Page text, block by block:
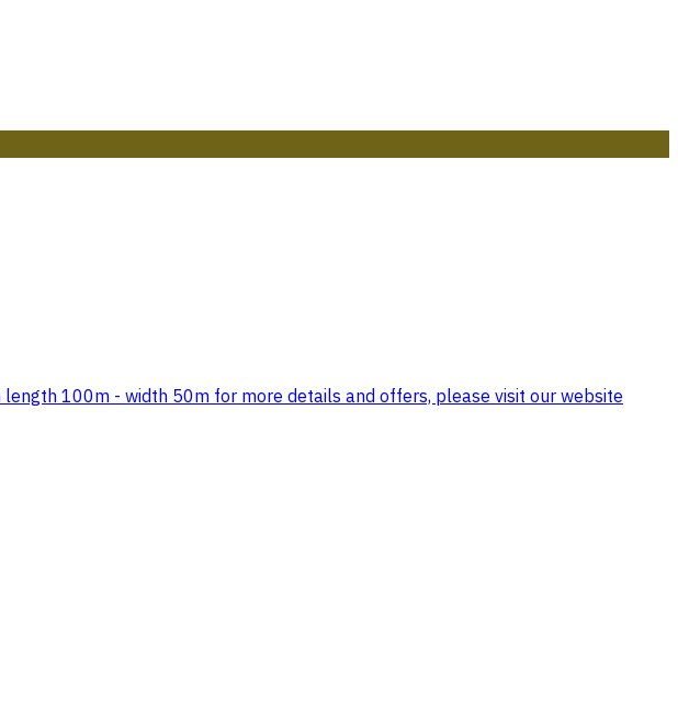
100m - width 50m for more details and offers, please visit our website